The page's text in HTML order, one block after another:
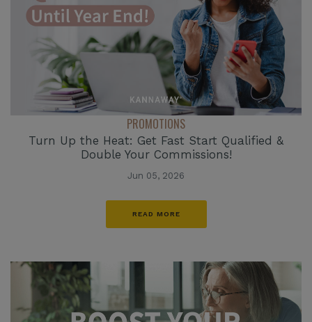
PROMOTIONS
Turn Up the Heat: Get Fast Start Qualified &
Double Your Commissions!
Jun 05, 2026
READ MORE